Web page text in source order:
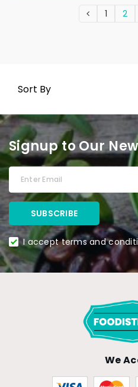
1 2
Sort By
Signup to Our
I accept terms and
We